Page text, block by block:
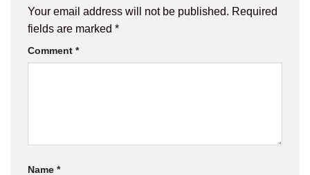
Your email address will not be published. Required
fields are marked *
Comment *
Name *